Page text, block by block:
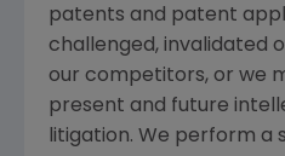
patents and patent
challenged, invalidated
our competitors, or we
present and future
litigation. We perform a